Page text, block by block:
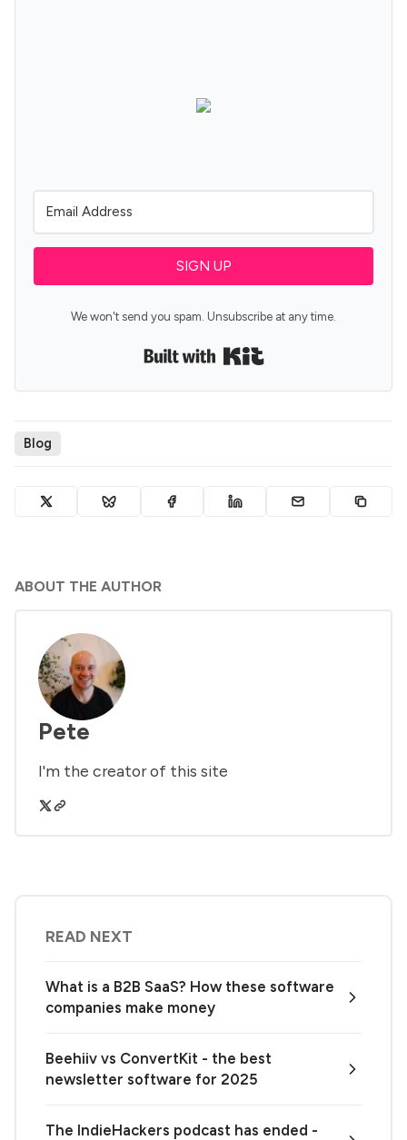
SIGN UP
We won't send you spam. Unsubscribe at any time.
Blog
ABOUT THE AUTHOR
Pete
I'm the creator of this site
READ NEXT
What is a B2B SaaS? How these software
companies make money
Beehiiv vs ConvertKit - the best
newsletter software for 2025
The IndieHackers podcast has ended -